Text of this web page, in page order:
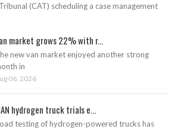
(CAT) scheduling a case management
market grows 22% with r...
new van market enjoyed another strong
in
06, 2026
hydrogen truck trials e...
testing of hydrogen-powered trucks has